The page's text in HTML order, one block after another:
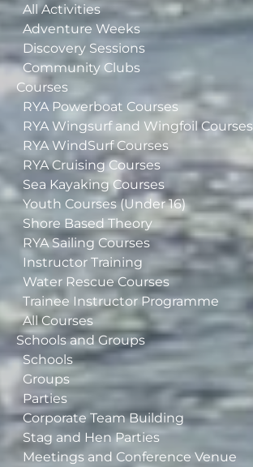
All Activities
Adventure Weeks
Discovery Sessions
Community Clubs
Courses
RYA Powerboat Courses
RYA Wingsurf and Wingfoil Courses
RYA WindSurf Courses
RYA Cruising Courses
Sea Kayaking Courses
Youth Courses (Under 16)
Shore Based Theory
RYA Sailing Courses
Instructor Training
Water Rescue Courses
Trainee Instructor Programme
All Courses
Schools and Groups
Schools
Groups
Parties
Corporate Team Building
Stag and Hen Parties
Meetings and Conference Venue